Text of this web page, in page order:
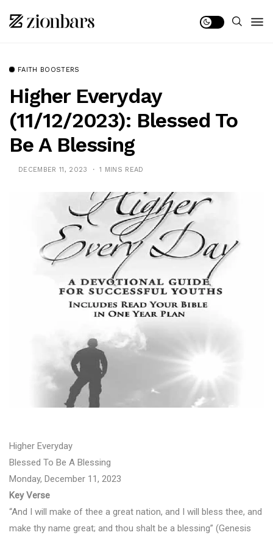
FAITH BOOSTERS
Higher Everyday
(11/12/2023): Blessed To
Be A Blessing
DECEMBER 11, 2023 1 MINS READ
Higher Everyday
Blessed To Be A Blessing
Monday, December 11, 2023
Key Verse
“And I will make of thee a great nation, and I will bless thee, and
make thy name great; and thou shalt be a blessing” (Genesis